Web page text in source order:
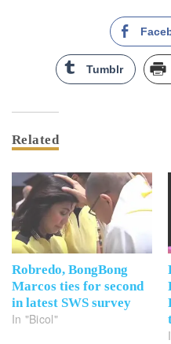
Tumblr
Related
Robredo, BongBong
Marcos ties for second
in latest SWS survey
In "Bicol"